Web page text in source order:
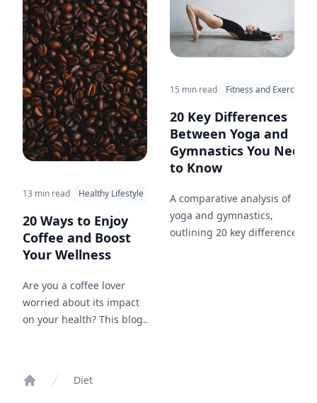
13 min read Healthy Lifestyle
20 Ways to Enjoy
Coffee and Boost
Your Wellness
Are you a coffee lover
worried about its impact
on your health? This blog
while maintaining your
15 min read Fitness and Exercise
20 Key Differences
Between Yoga and
Gymnastics You Need
to Know
A comparative analysis of
yoga and gymnastics,
outlining 20 key differences in
Diet